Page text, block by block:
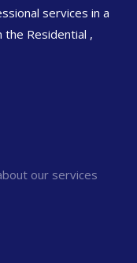
services in a
Residential ,
our services